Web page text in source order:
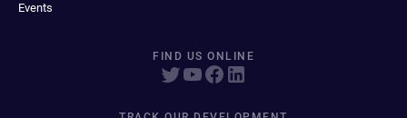
Events
FIND US ONLINE